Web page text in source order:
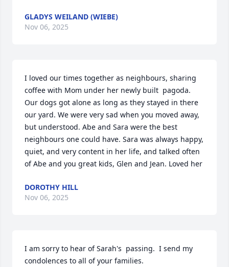
GLADYS WEILAND (WIEBE)
Nov 06, 2025
I loved our times together as neighbours, sharing
coffee with Mom under her newly built  pagoda.
Our dogs got alone as long as they stayed in there
our yard. We were very sad when you moved away,
but understood. Abe and Sara were the best
neighbours one could have. Sara was always happy,
quiet, and very content in her life, and talked often
of Abe and you great kids, Glen and Jean. Loved her
DOROTHY HILL
Nov 06, 2025
I am sorry to hear of Sarah's  passing.  I send my
condolences to all of your families.